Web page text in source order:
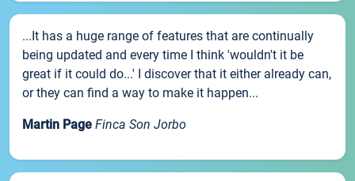
...It has a huge range of features that are continually
being updated and every time I think 'wouldn't it be
great if it could do...' I discover that it either already can,
or they can find a way to make it happen...
Martin Page Finca Son Jorbo